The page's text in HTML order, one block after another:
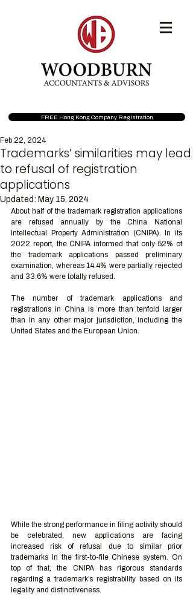
FREE Hong Kong Company Registration
Trademarks’ similarities may lead
to refusal of registration
applications
Feb 22, 2024
Updated: May 15, 2024
About half of the trademark registration applications
are refused annually by the China National
Intellectual Property Administration (CNIPA). In its
2022 report, the CNIPA informed that only 52% of
the trademark applications passed preliminary
examination, whereas 14.4% were partially rejected
and 33.6% were totally refused.
The number of trademark applications and
registrations in China is more than tenfold larger
than in any other major jurisdiction, including the
United States and the European Union.
While the strong performance in filing activity should
be celebrated, new applications are facing
increased risk of refusal due to similar prior
trademarks in the first-to-file Chinese system. On
top of that, the CNIPA has rigorous standards
regarding a trademark’s registrability based on its
legality and distinctiveness.